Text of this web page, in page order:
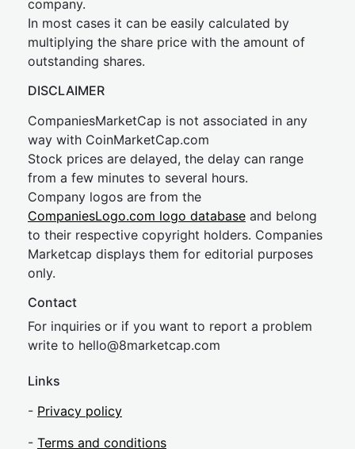
company.
In most cases it can be easily calculated by
multiplying the share price with the amount of
outstanding shares.
DISCLAIMER
CompaniesMarketCap is not associated in any
way with CoinMarketCap.com
Stock prices are delayed, the delay can range
from a few minutes to several hours.
Company logos are from the
CompaniesLogo.com logo database and belong
to their respective copyright holders. Companies
Marketcap displays them for editorial purposes
only.
Contact
For inquiries or if you want to report a problem
write to hello@8marketcap.com
Links
- Privacy policy
- Terms and conditions